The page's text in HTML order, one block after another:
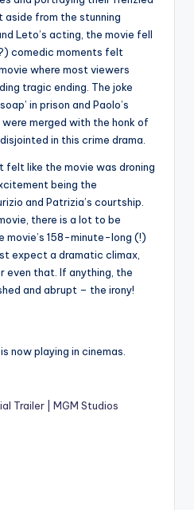
from the stunning
Leto’s acting, the movie fell
comedic moments felt
where most viewers
tragic ending. The joke
in prison and Paolo’s
merged with the honk of
in this crime drama.
like the movie was droning
being the
and Patrizia’s courtship.
there is a lot to be
movie’s 158-minute-long (!)
expect a dramatic climax,
even that. If anything, the
and abrupt – the irony!
now playing in cinemas.
Trailer | MGM Studios